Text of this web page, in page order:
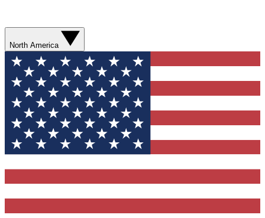
North America